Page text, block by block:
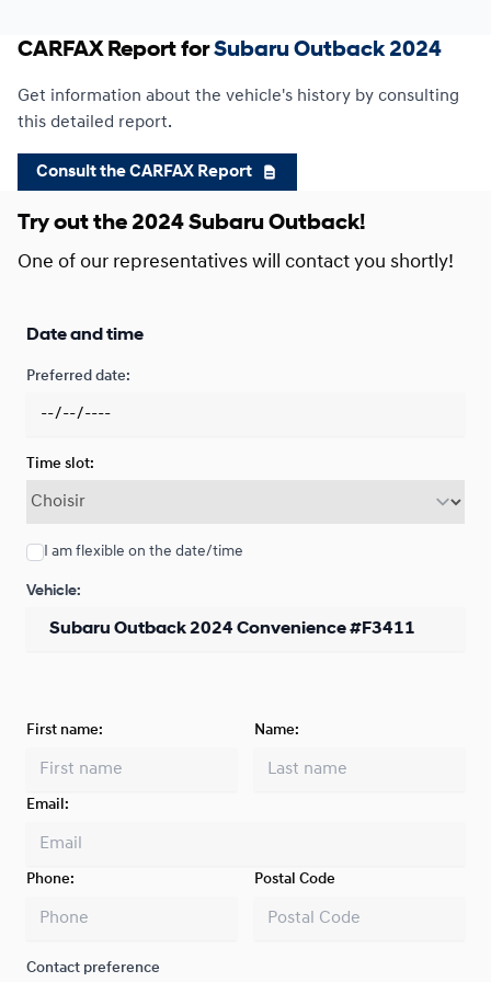
Financing over 24 months
291* Week
CARFAX Report forSubaru Outback 2024
Get information about the vehicle's history by consulting
this detailed report.
Consult the CARFAX Report
Try out the 2024 Subaru Outback!
One of our representatives will contact you shortly!
Date and time
Preferred date:
Time slot:
I am flexible on the date/time
Vehicle:
First name: Name:
Email:
Phone: Postal Code
Contact preference